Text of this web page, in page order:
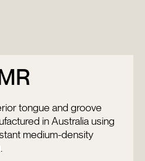
tongue and groove
in Australia using
medium-density